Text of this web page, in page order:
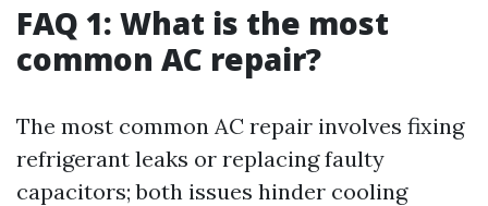
FAQ 1: What is the most
common AC repair?
The most common AC repair involves fixing
refrigerant leaks or replacing faulty
capacitors; both issues hinder cooling